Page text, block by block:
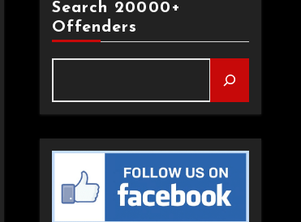
Search 20000+
Offenders